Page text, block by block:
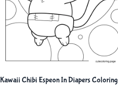
Kawaii Chibi Espeon In Diapers Coloring